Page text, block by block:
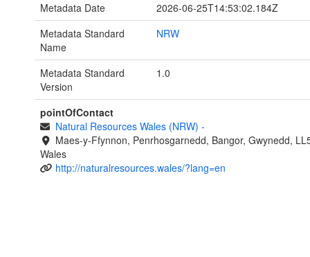
Metadata Date
2026-06-25T14:53:02.184Z
Metadata Standard
Name
NRW
Metadata Standard
Version
1.0
pointOfContact
Natural Resources Wales (NRW) -
Maes-y-Ffynnon, Penrhosgarnedd, Bangor, Gwynedd,
Wales
http://naturalresources.wales/?lang=en